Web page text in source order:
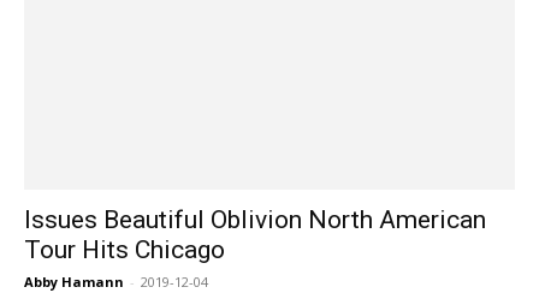
Issues Beautiful Oblivion North American
Tour Hits Chicago
Abby Hamann - 2019-12-04